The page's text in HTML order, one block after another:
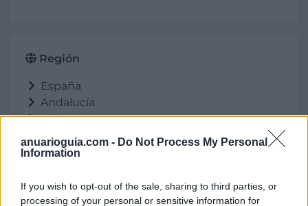
anuarioguia.com - Do Not Process My Personal
Information
If you wish to opt-out of the sale, sharing to third parties, or
processing of your personal or sensitive information for
Región
España
Andalucía
Málaga
Antequera
Ubicación